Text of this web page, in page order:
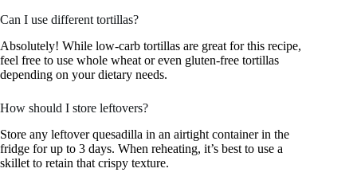
Can I use different tortillas?
Absolutely! While low-carb tortillas are great for this recipe,
feel free to use whole wheat or even gluten-free tortillas
depending on your dietary needs.
How should I store leftovers?
Store any leftover quesadilla in an airtight container in the
fridge for up to 3 days. When reheating, it’s best to use a
skillet to retain that crispy texture.